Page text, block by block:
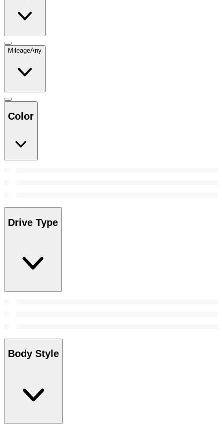
MileageAny
Color
Drive Type
Body Style